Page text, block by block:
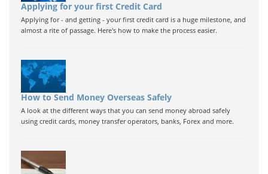
Applying for your first Credit Card
Applying for - and getting - your first credit card is a huge milestone, and
almost a rite of passage. Here's how to make the process easier.
How to Send Money Overseas Safely
A look at the different ways that you can send money abroad safely
using credit cards, money transfer operators, banks, Forex and more.